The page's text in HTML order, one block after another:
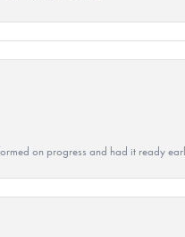
on progress and had it ready